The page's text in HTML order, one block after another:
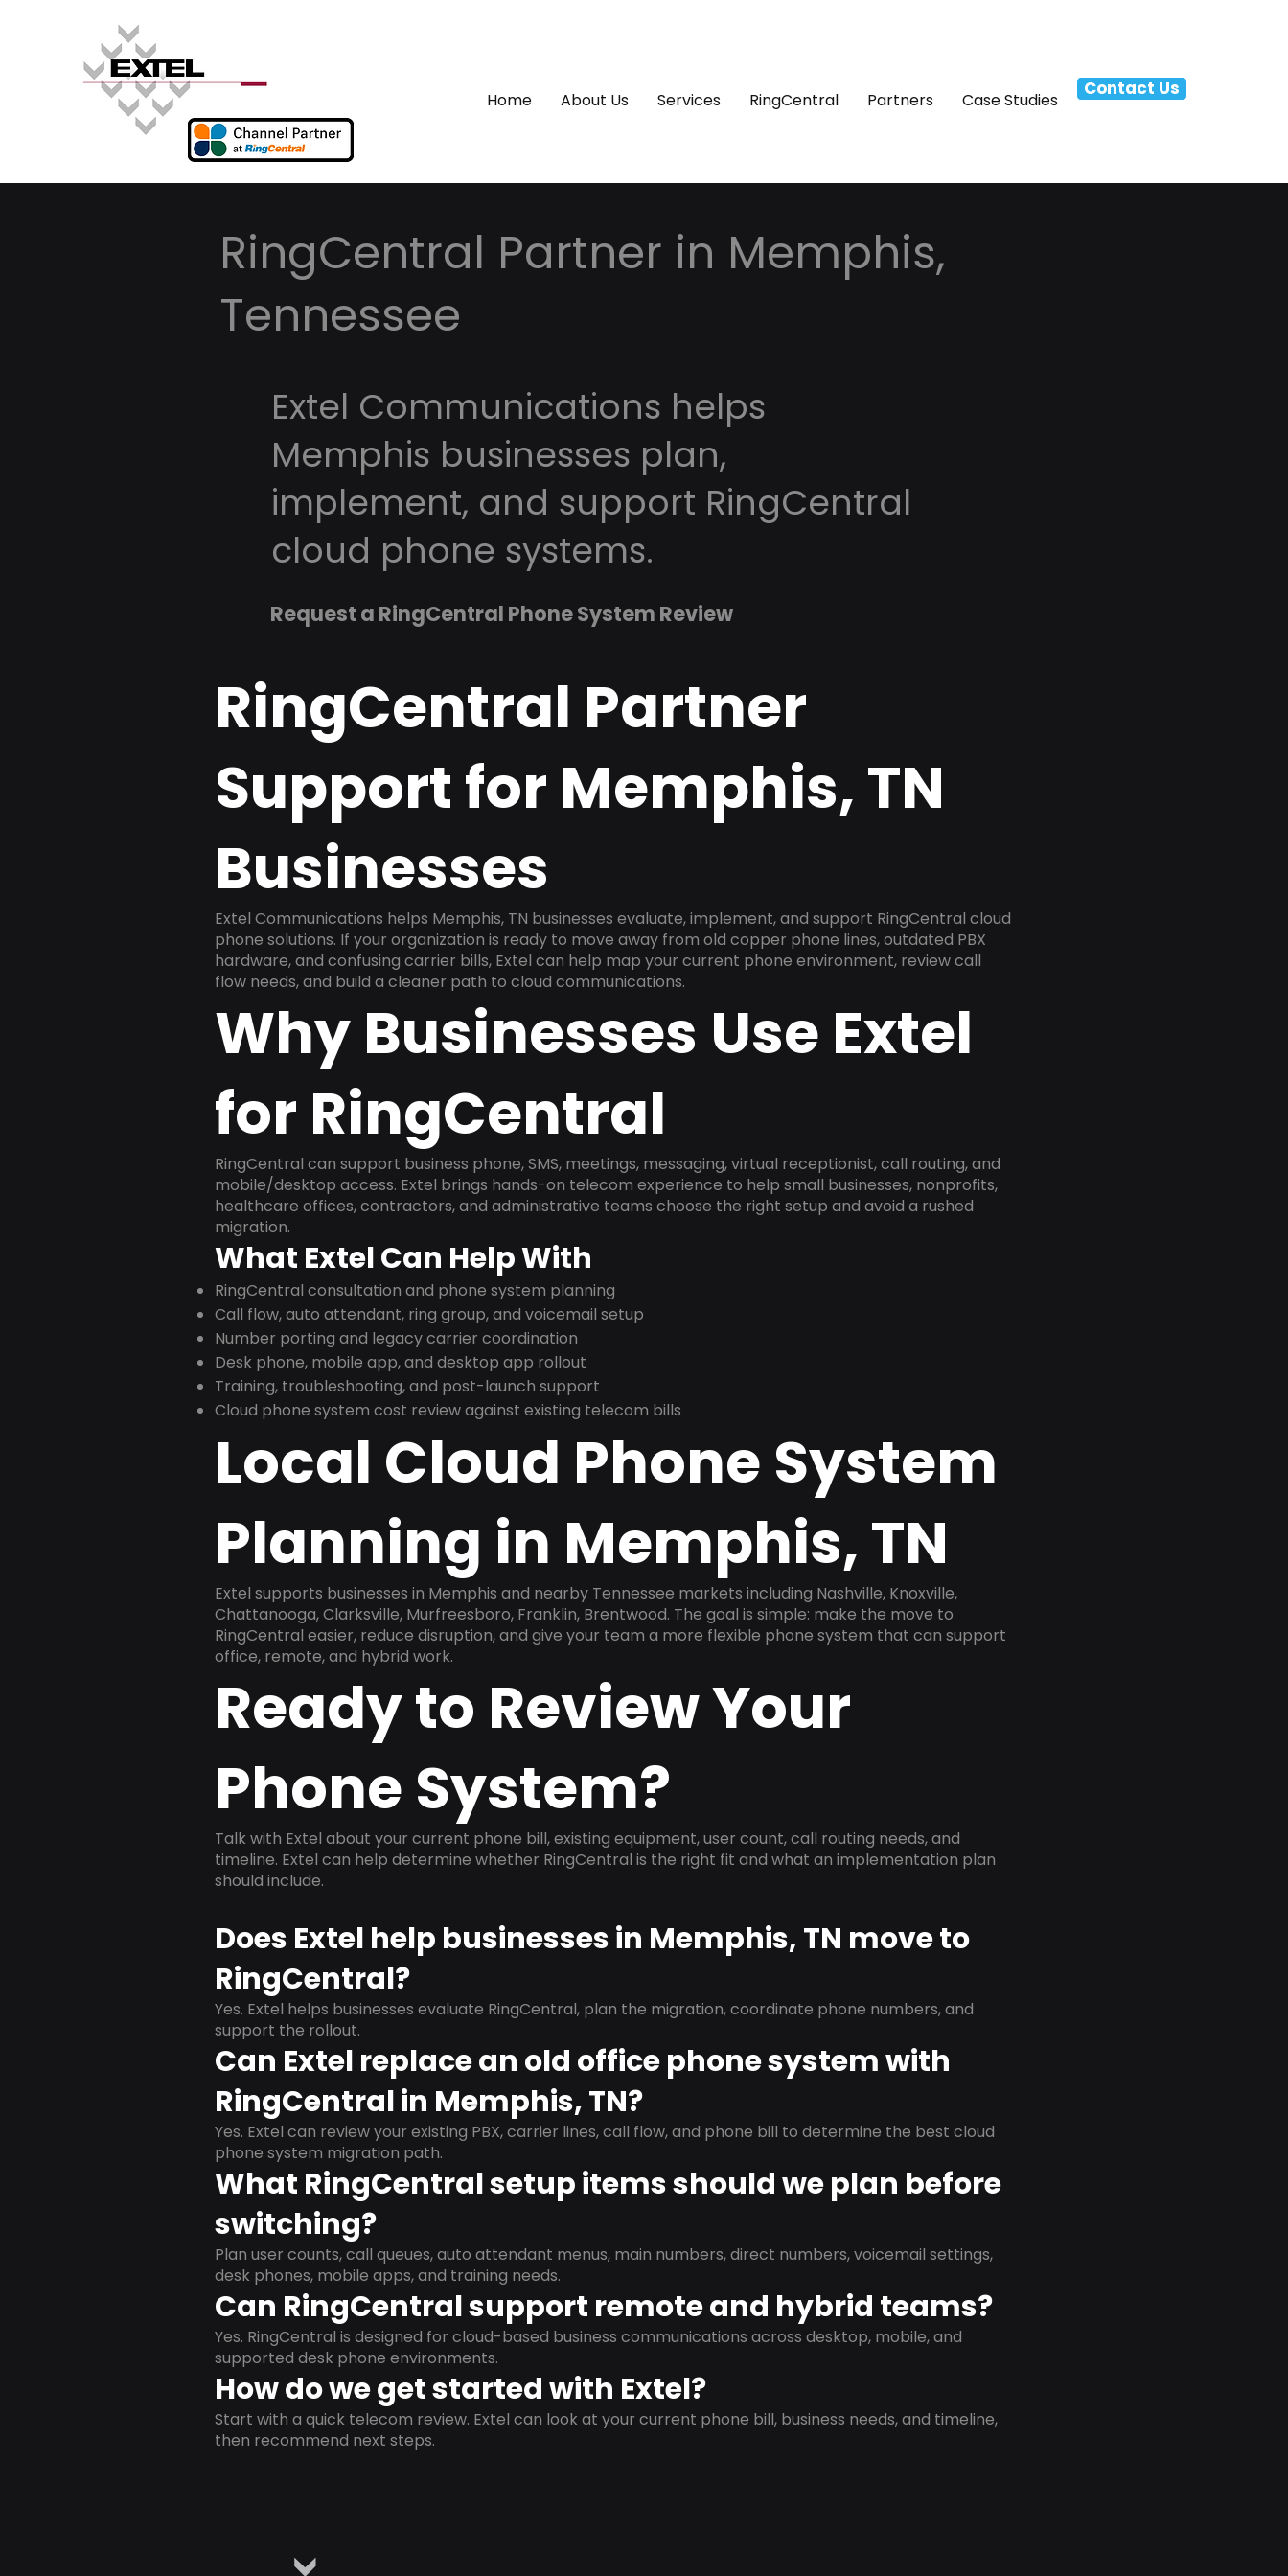
Home About Us Services RingCentral Partners Case Studies
Contact Us
RingCentral Partner in Memphis,
Tennessee
Extel Communications helps
Memphis businesses plan,
implement, and support RingCentral
cloud phone systems.
Request a RingCentral Phone System Review
RingCentral Partner
Support for Memphis, TN
Businesses
Extel Communications helps Memphis, TN businesses evaluate, implement, and support RingCentral cloud
phone solutions. If your organization is ready to move away from old copper phone lines, outdated PBX
hardware, and confusing carrier bills, Extel can help map your current phone environment, review call
flow needs, and build a cleaner path to cloud communications.
Why Businesses Use Extel
for RingCentral
RingCentral can support business phone, SMS, meetings, messaging, virtual receptionist, call routing, and
mobile/desktop access. Extel brings hands-on telecom experience to help small businesses, nonprofits,
healthcare offices, contractors, and administrative teams choose the right setup and avoid a rushed
migration.
What Extel Can Help With
RingCentral consultation and phone system planning
Call flow, auto attendant, ring group, and voicemail setup
Number porting and legacy carrier coordination
Desk phone, mobile app, and desktop app rollout
Training, troubleshooting, and post-launch support
Cloud phone system cost review against existing telecom bills
Local Cloud Phone System
Planning in Memphis, TN
Extel supports businesses in Memphis and nearby Tennessee markets including Nashville, Knoxville,
Chattanooga, Clarksville, Murfreesboro, Franklin, Brentwood. The goal is simple: make the move to
RingCentral easier, reduce disruption, and give your team a more flexible phone system that can support
office, remote, and hybrid work.
Ready to Review Your
Phone System?
Talk with Extel about your current phone bill, existing equipment, user count, call routing needs, and
timeline. Extel can help determine whether RingCentral is the right fit and what an implementation plan
should include.
Does Extel help businesses in Memphis, TN move to
RingCentral?
Yes. Extel helps businesses evaluate RingCentral, plan the migration, coordinate phone numbers, and
support the rollout.
Can Extel replace an old office phone system with
RingCentral in Memphis, TN?
Yes. Extel can review your existing PBX, carrier lines, call flow, and phone bill to determine the best cloud
phone system migration path.
What RingCentral setup items should we plan before
switching?
Plan user counts, call queues, auto attendant menus, main numbers, direct numbers, voicemail settings,
desk phones, mobile apps, and training needs.
Can RingCentral support remote and hybrid teams?
Yes. RingCentral is designed for cloud-based business communications across desktop, mobile, and
supported desk phone environments.
How do we get started with Extel?
Start with a quick telecom review. Extel can look at your current phone bill, business needs, and timeline,
then recommend next steps.